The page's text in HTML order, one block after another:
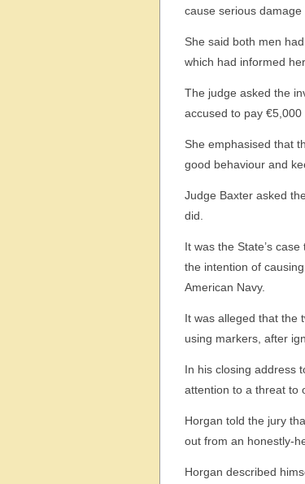
cause serious damage
She said both men
which had informed
The judge asked the
accused to pay
She emphasised that
good behaviour and
Judge Baxter asked
did.
It was the State’s
the intention of
American Navy.
It was alleged that the
using markers, after
In his closing address
attention to a threat to
Horgan told the jury
out from an honestly-
Horgan described